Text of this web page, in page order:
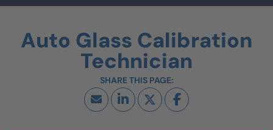
Auto Glass Calibration
Technician